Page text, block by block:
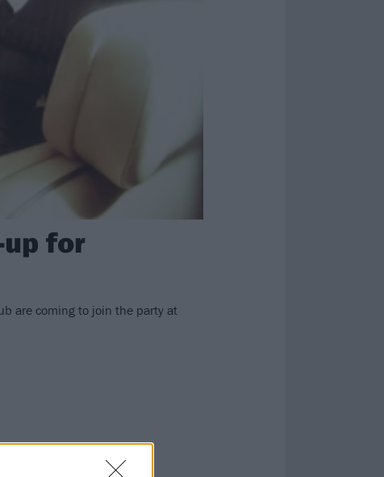
for
are coming to join the party at
FEATURES